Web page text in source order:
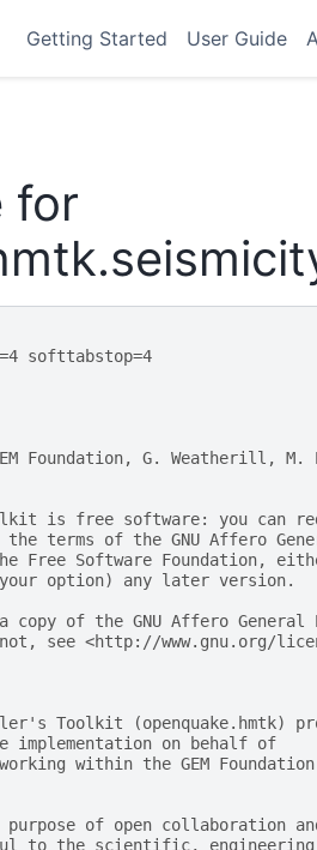
Getting Started User Guide
for
softtabstop=4
Foundation, G. Weatherill, M.
is free software: you can
terms of the GNU Affero
Free Software Foundation,
option) any later version.
copy of the GNU Affero General
see <http://www.gnu.org/
Toolkit (openquake.hmtk)
implementation on behalf of
within the GEM
of open collaboration
to the scientific,